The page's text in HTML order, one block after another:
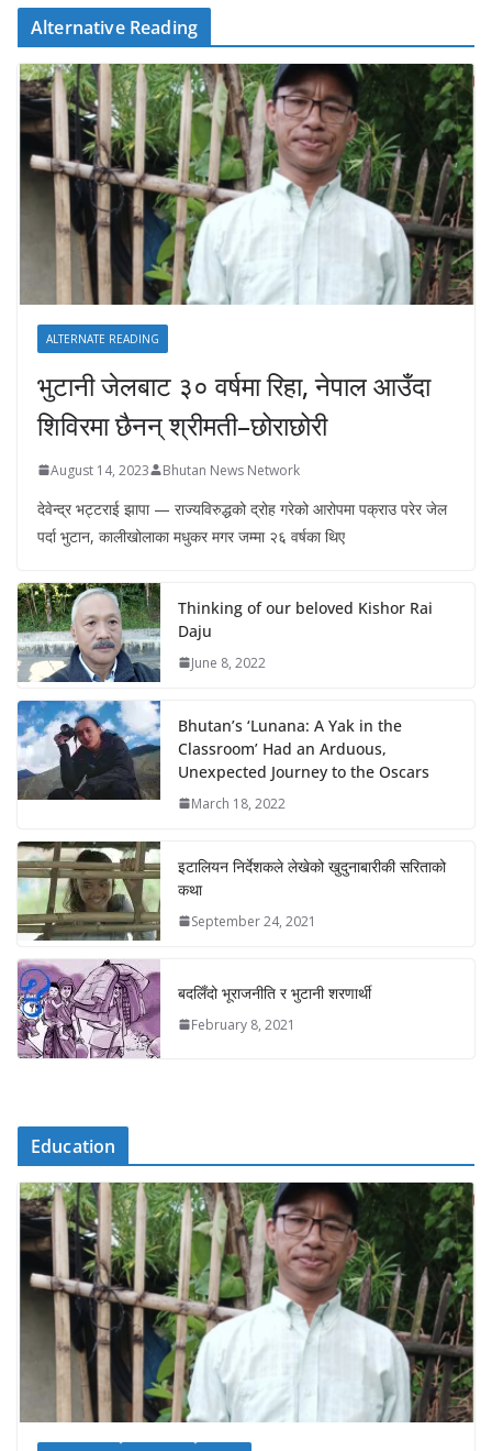
Alternative Reading
ALTERNATE READING
भुटानी जेलबाट ३० वर्षमा रिहा‚ नेपाल आउँदा
शिविरमा छैनन् श्रीमती–छोराछोरी
August 14, 2023 Bhutan News Network
देवेन्द्र भट्टराई झापा — राज्यविरुद्धको द्रोह गरेको आरोपमा पक्राउ परेर जेल
पर्दा भुटान, कालीखोलाका मधुकर मगर जम्मा २६ वर्षका थिए
Thinking of our beloved Kishor Rai
Daju
June 8, 2022
Bhutan’s ‘Lunana: A Yak in the
Classroom’ Had an Arduous,
Unexpected Journey to the Oscars
March 18, 2022
इटालियन निर्देशकले लेखेको खुदुनाबारीकी सरिताको
कथा
September 24, 2021
बदलिँदो भूराजनीति र भुटानी शरणार्थी
February 8, 2021
Education